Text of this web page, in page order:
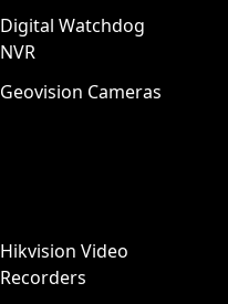
Digital Watchdog
NVR
Geovision Cameras
Hikvision Video
Recorders